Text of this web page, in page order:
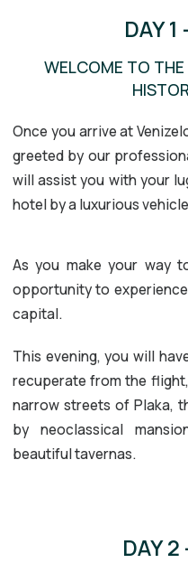
DAY
WELCOME TO THE
Once you arrive at
greeted by our
will assist you with your
hotel by a luxurious
As you make your way
opportunity to
capital.
This evening, you will
recuperate from the
narrow streets of Plaka,
by neoclassical
beautiful tavernas.
DAY